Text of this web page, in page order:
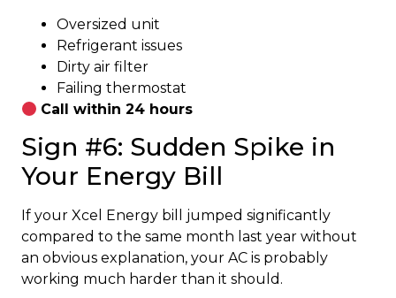
Oversized unit
Refrigerant issues
Dirty air filter
Failing thermostat
Call within 24 hours
Sign #6: Sudden Spike in
Your Energy Bill
If your Xcel Energy bill jumped significantly
compared to the same month last year without
an obvious explanation, your AC is probably
working much harder than it should.